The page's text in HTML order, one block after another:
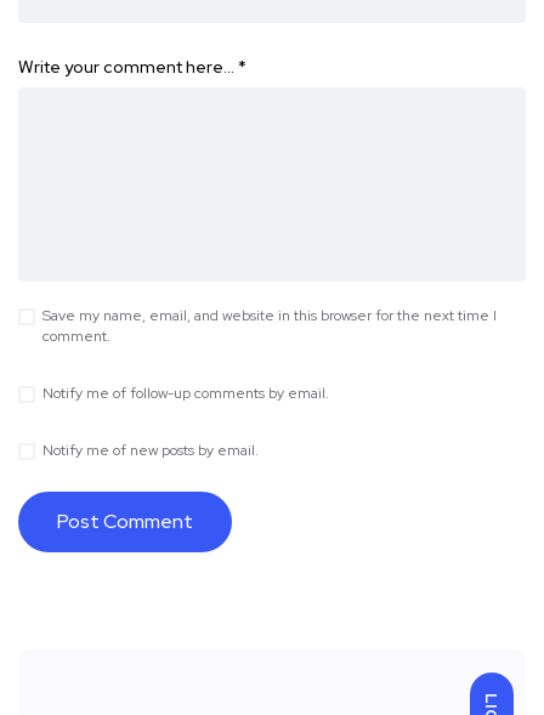
Write your comment here… *
Save my name, email, and website in this browser for the next time I
comment.
Notify me of follow-up comments by email.
Notify me of new posts by email.